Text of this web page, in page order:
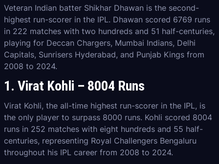
Veteran Indian batter Shikhar Dhawan is the second-
highest run-scorer in the IPL. Dhawan scored 6769 runs
in 222 matches with two hundreds and 51 half-centuries,
playing for Deccan Chargers, Mumbai Indians, Delhi
Capitals, Sunrisers Hyderabad, and Punjab Kings from
2008 to 2024.
1. Virat Kohli – 8004 Runs
Virat Kohli, the all-time highest run-scorer in the IPL, is
the only player to surpass 8000 runs. Kohli scored 8004
runs in 252 matches with eight hundreds and 55 half-
centuries, representing Royal Challengers Bengaluru
throughout his IPL career from 2008 to 2024.